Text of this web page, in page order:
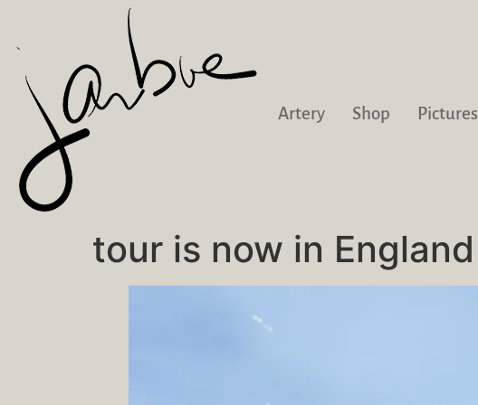
Artery Shop Pictures
tour is now in England